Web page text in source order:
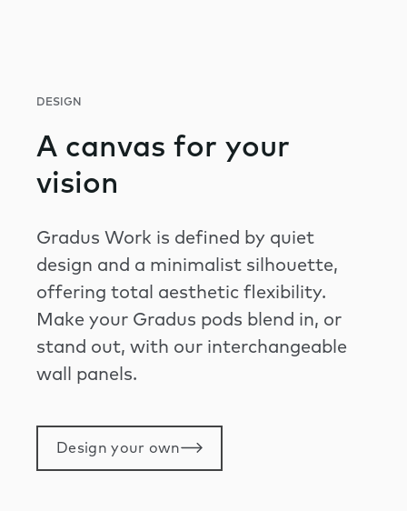
DESIGN
A canvas for your
vision
Gradus Work is defined by quiet
design and a minimalist silhouette,
offering total aesthetic flexibility.
Make your Gradus pods blend in, or
stand out, with our interchangeable
wall panels.
Design your own